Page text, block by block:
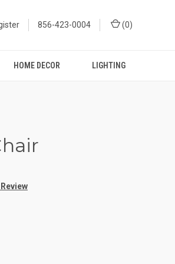
856-423-0004 (0)
HOME DECOR LIGHTING